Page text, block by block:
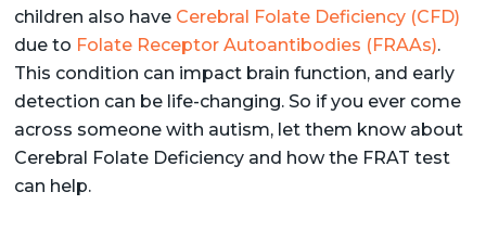
children also have Cerebral Folate Deficiency (CFD)
due to Folate Receptor Autoantibodies (FRAAs).
This condition can impact brain function, and early
detection can be life-changing. So if you ever come
across someone with autism, let them know about
Cerebral Folate Deficiency and how the FRAT test
can help.